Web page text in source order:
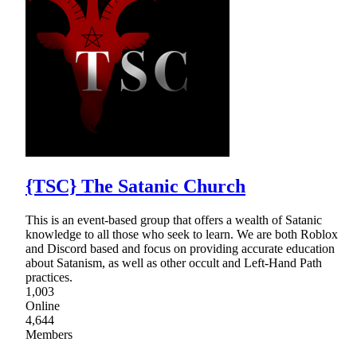
{TSC} The Satanic Church
This is an event-based group that offers a wealth of Satanic
knowledge to all those who seek to learn. We are both Roblox
and Discord based and focus on providing accurate education
about Satanism, as well as other occult and Left-Hand Path
practices.
1,003
Online
4,644
Members